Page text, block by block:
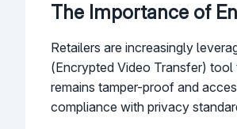
The Importance of
Retailers are increasingly
(Encrypted Video Transfer)
remains tamper-proof and
compliance with privacy